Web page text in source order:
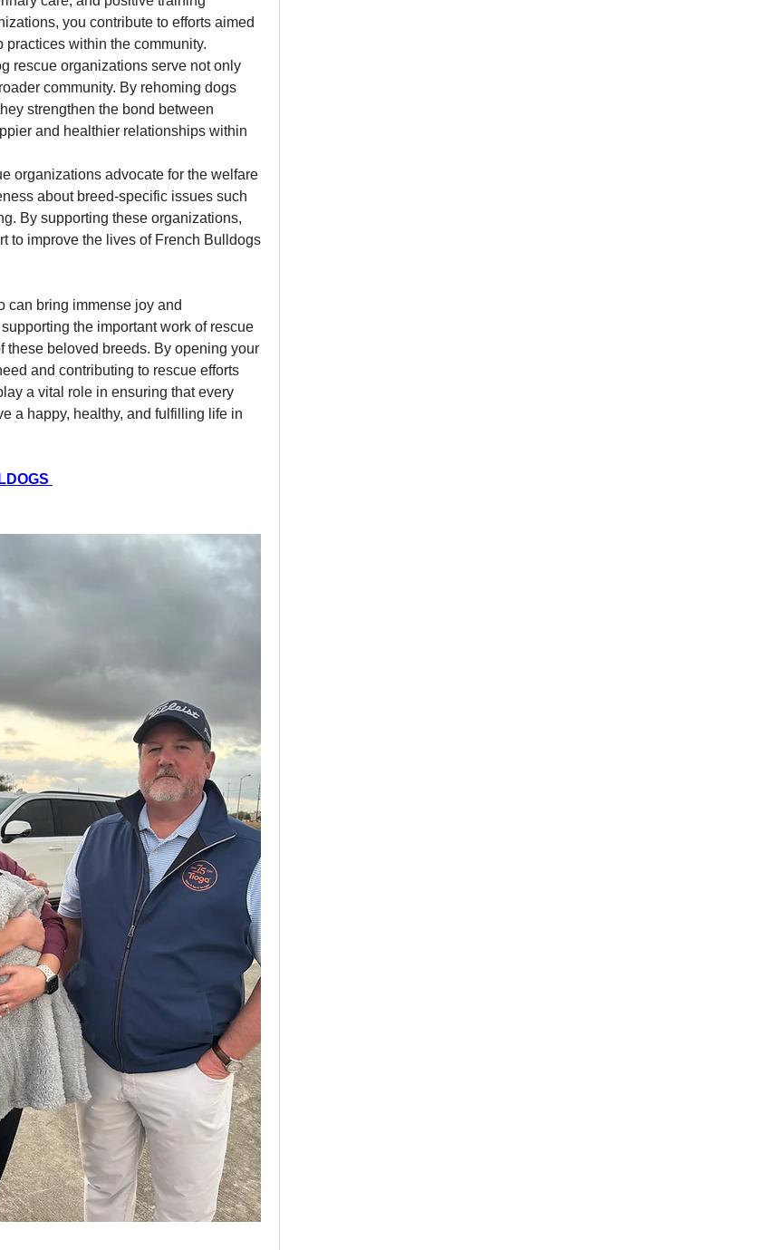
you contribute to efforts aimed
within the community.
rescue organizations serve not only
community. By rehoming dogs
strengthen the bond between
and healthier relationships within
organizations advocate for the welfare
about breed-specific issues such
By supporting these organizations,
to improve the lives of French Bulldogs
can bring immense joy and
the important work of rescue
these beloved breeds. By opening your
and contributing to rescue efforts
a vital role in ensuring that every
a happy, healthy, and fulfilling life in